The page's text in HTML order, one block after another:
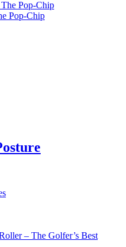
Pop-Chip
– The Golfer’s Best